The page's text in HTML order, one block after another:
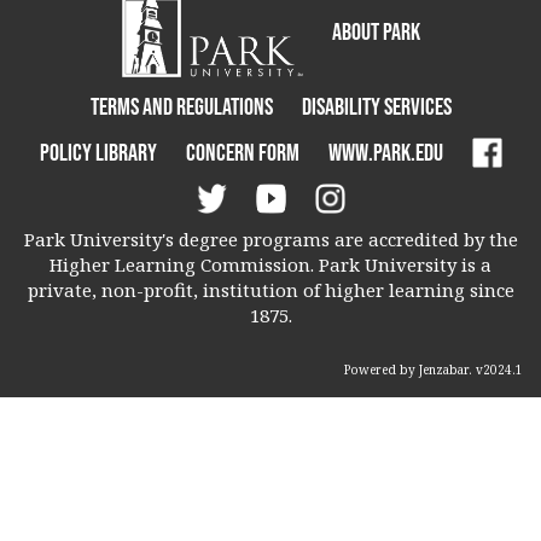
About Park
Terms and Regulations
Disability Services
Policy Library
Concern Form www.park.edu
Park University's degree programs are accredited by the
Higher Learning Commission. Park University is a
private, non-profit, institution of higher learning since
1875.
Powered by Jenzabar. v2024.1